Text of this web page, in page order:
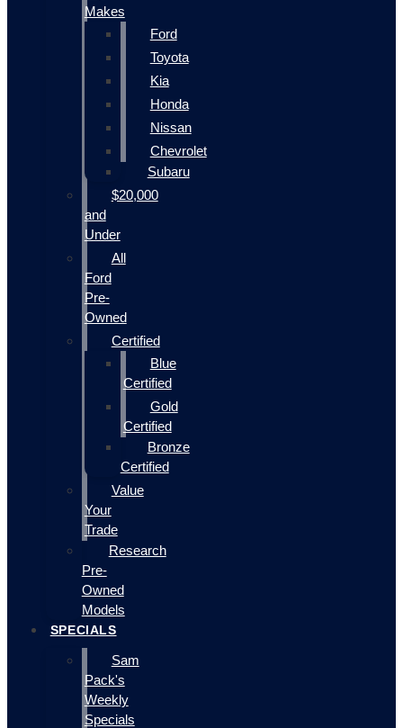
Makes
Ford
Toyota
Kia
Honda
Nissan
Chevrolet
Subaru
$20,000
and
Under
All
Ford
Pre-
Owned
Certified
Blue
Certified
Gold
Certified
Bronze
Certified
Value
Your
Trade
Research
Pre-
Owned
Models
SPECIALS
Sam
Pack's
Weekly
Specials